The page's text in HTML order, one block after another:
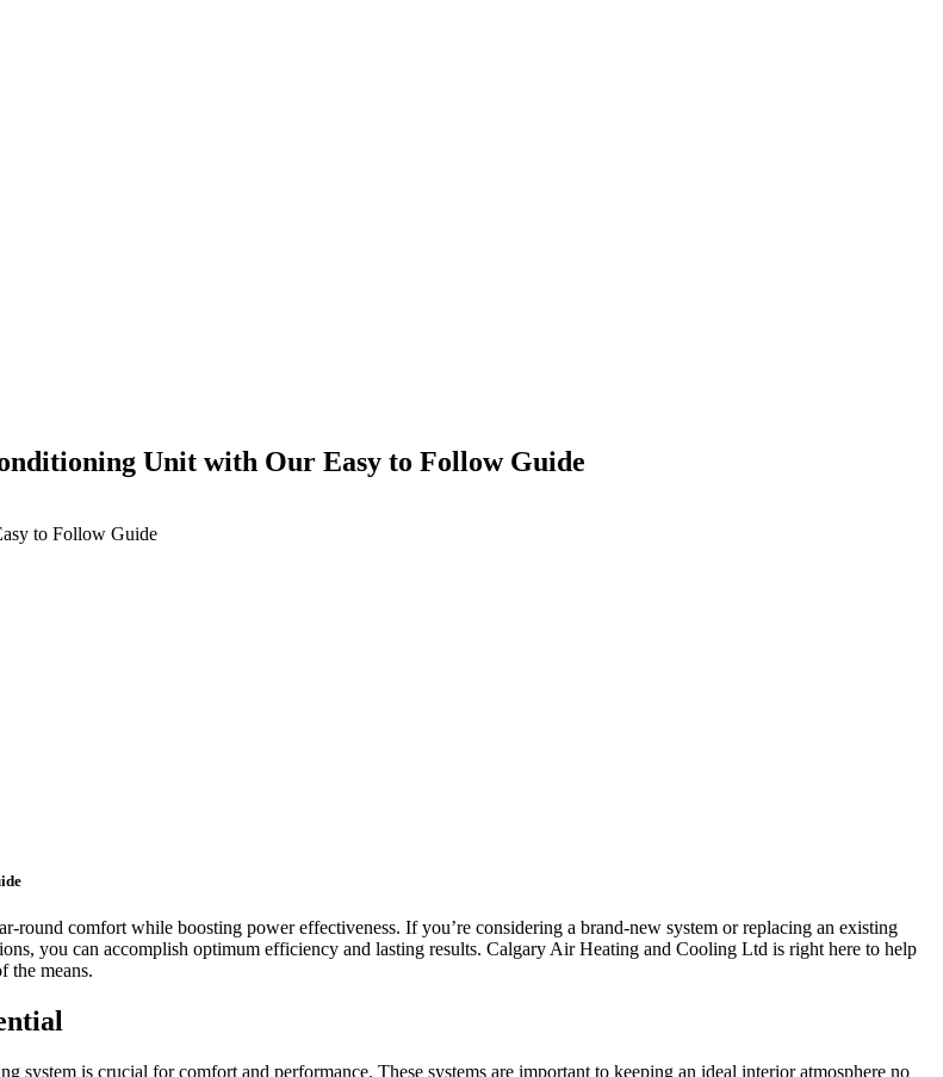
Unit with Our Easy to Follow Guide
to Follow Guide
round comfort while boosting power effectiveness. If you’re considering a brand-new system or replacing an existing
you can accomplish optimum efficiency and lasting results. Calgary Air Heating and Cooling Ltd is right here to help
the means.
is crucial for comfort and performance. These systems are important to keeping an ideal interior atmosphere no